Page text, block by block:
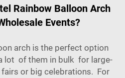
Rainbow Balloon Arch
Events?
arch is the perfect option
lot of them in bulk for large-
or big celebrations. For